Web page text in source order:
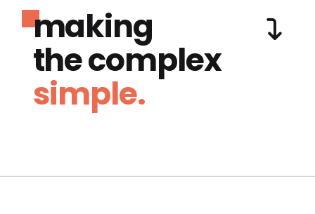
making
the complex
simple.